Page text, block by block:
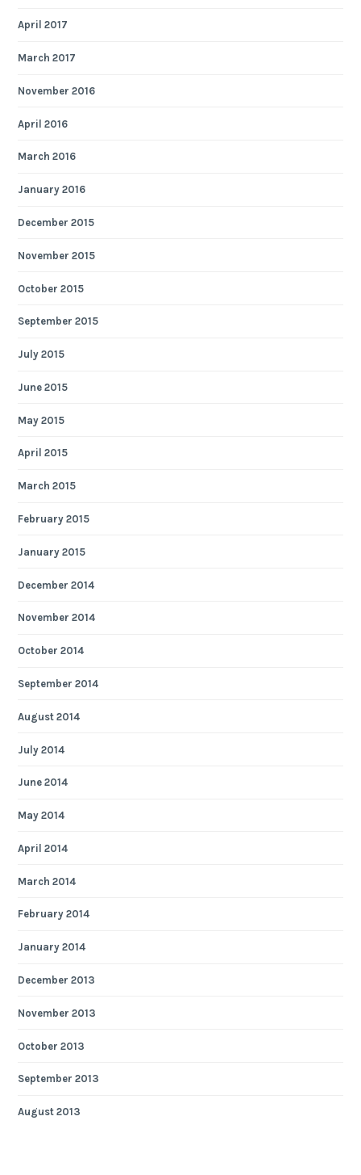
April 2017
March 2017
November 2016
April 2016
March 2016
January 2016
December 2015
November 2015
October 2015
September 2015
July 2015
June 2015
May 2015
April 2015
March 2015
February 2015
January 2015
December 2014
November 2014
October 2014
September 2014
August 2014
July 2014
June 2014
May 2014
April 2014
March 2014
February 2014
January 2014
December 2013
November 2013
October 2013
September 2013
August 2013